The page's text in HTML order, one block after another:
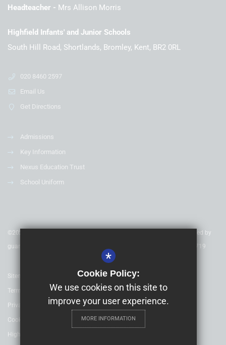
Headteacher Mrs Allison Morris
Highfield Infants' and Junior Schools
South Hill Road, Shortlands, Bromley, Kent, BR2 0RL
020 8460 2597
Email Us
Get Directions
Admissions
Key Information
Nexus Education Trust
School Uniform
©2020 Nexus Education Schools Trust - is a charitable company limited by
guarantee & registered in England & Wales. Company Number 08753719
Sitemap
Terms of Use
Privacy Policy
Cookie Usage
High Visibility Version
*
Cookie Policy:
We use cookies on this site to
improve your user experience.
MORE INFORMATION